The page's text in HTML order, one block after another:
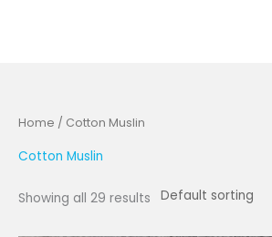
Home / Cotton Muslin
Cotton Muslin
Showing all 29 results